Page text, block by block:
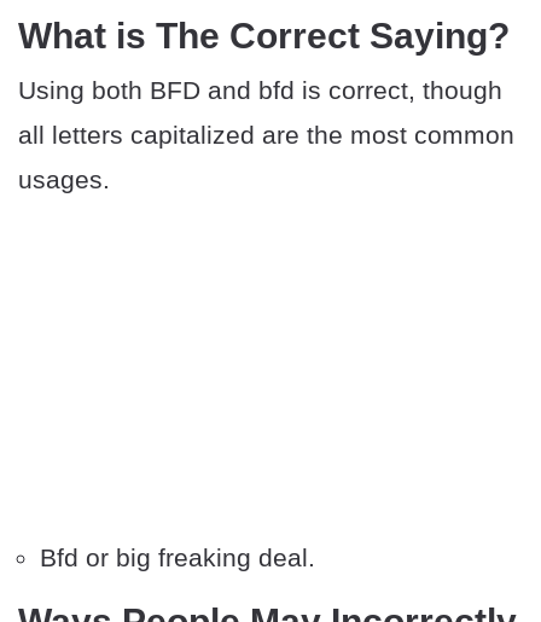
What is The Correct Saying?
Using both BFD and bfd is correct, though
all letters capitalized are the most common
usages.
Bfd or big freaking deal.